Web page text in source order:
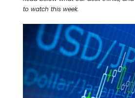
to watch this week.